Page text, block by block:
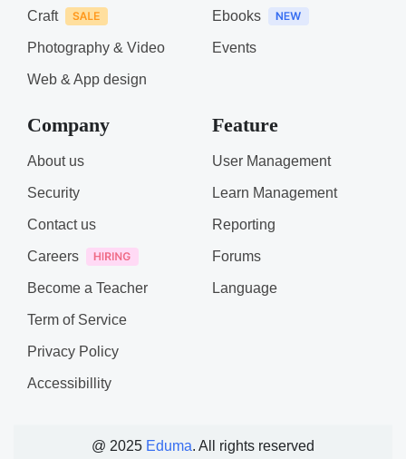
Craft
Photography & Video
Web & App design
Ebooks
Events
Company
About us
Security
Contact us
Careers
Become a Teacher
Term of Service
Privacy Policy
Accessibillity
Feature
User Management
Learn Management
Reporting
Forums
Language
@ 2025 Eduma. All rights reserved